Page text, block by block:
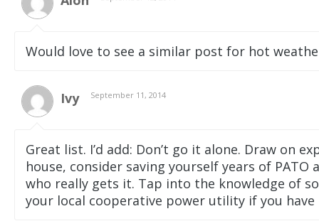
Would love to see a similar post for hot
Ivy September 11, 2014
Great list. I’d add: Don’t go it alone. Draw on
house, consider saving yourself years of
who really gets it. Tap into the knowledge of
your local cooperative power utility if you have